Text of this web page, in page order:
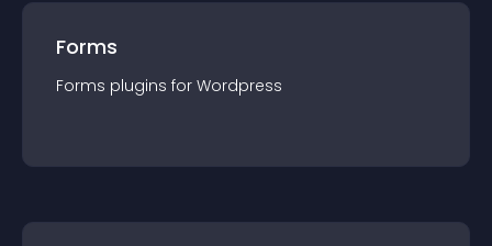
Forms
Forms plugins for Wordpress